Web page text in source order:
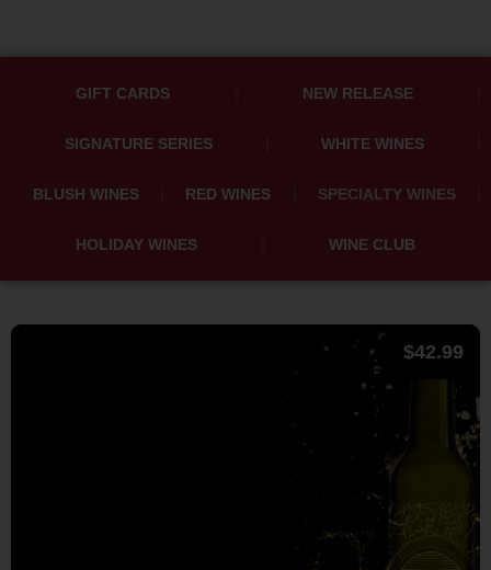
GIFT CARDS NEW RELEASE
SIGNATURE SERIES WHITE WINES
BLUSH WINES RED WINES SPECIALTY WINES
HOLIDAY WINES WINE CLUB
$42.99